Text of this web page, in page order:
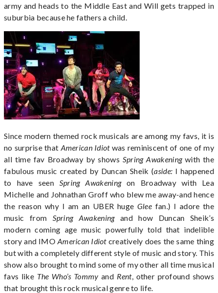
army and heads to the Middle East and Will gets trapped in
suburbia because he fathers a child.
Since modern themed rock musicals are among my favs, it is
no surprise that American Idiot was reminiscent of one of my
all time fav Broadway by shows Spring Awakening with the
fabulous music created by Duncan Sheik (aside: I happened
to have seen Spring Awakeningon Broadway with Lea
Michelle and Johnathan Groff who blew me away-and hence
the reason why I am an UBER huge Glee fan.) I adore the
music from Spring Awakening and how Duncan Sheik’s
modern coming age music powerfully told that indelible
story and IMO American Idiot creatively does the same thing
but with a completely different style of music and story. This
show also brought to mind some of my other all time musical
favs like The Who’s Tommy and Rent, other profound shows
that brought this rock musical genre to life.